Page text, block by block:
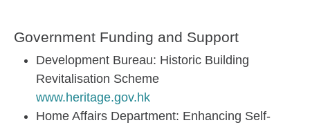
Government Funding and Support
Development Bureau: Historic Building
Revitalisation Scheme
www.heritage.gov.hk
Home Affairs Department: Enhancing Self-